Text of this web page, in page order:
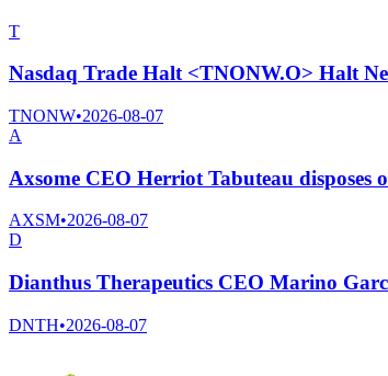
T
Nasdaq Trade Halt <TNONW.O> Halt
TNONW•2026-08-07
A
Axsome CEO Herriot Tabuteau disposes
AXSM•2026-08-07
D
Dianthus Therapeutics CEO Marino
DNTH•2026-08-07